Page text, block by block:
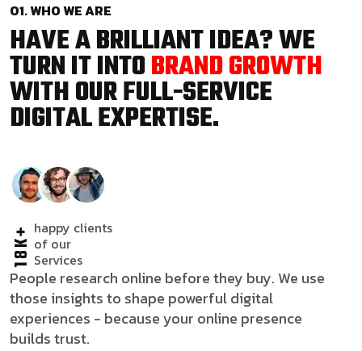
01. WHO WE ARE
HAVE A BRILLIANT IDEA? WE
TURN IT INTOBRAND GROWTH
WITH OUR FULL-SERVICE
DIGITAL EXPERTISE.
18K+happy clients
of our
Services
People research online before they buy. We use
those insights to shape powerful digital
experiences - because your online presence
builds trust.